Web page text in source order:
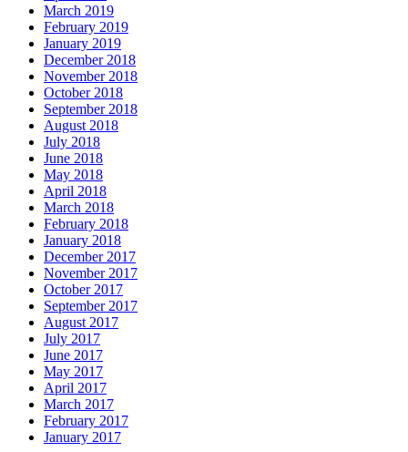
March 2019
February 2019
January 2019
December 2018
November 2018
October 2018
September 2018
August 2018
July 2018
June 2018
May 2018
April 2018
March 2018
February 2018
January 2018
December 2017
November 2017
October 2017
September 2017
August 2017
July 2017
June 2017
May 2017
April 2017
March 2017
February 2017
January 2017